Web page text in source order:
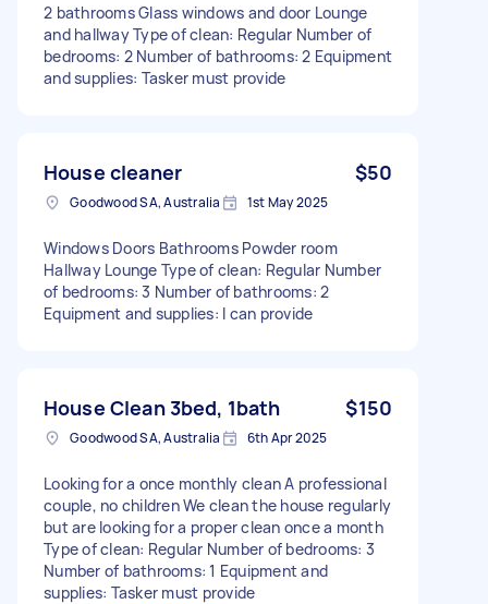
2 bathrooms Glass windows and door Lounge
and hallway Type of clean: Regular Number of
bedrooms: 2 Number of bathrooms: 2 Equipment
and supplies: Tasker must provide
House cleaner $50
Goodwood SA, Australia 1st May 2025
Windows Doors Bathrooms Powder room
Hallway Lounge Type of clean: Regular Number
of bedrooms: 3 Number of bathrooms: 2
Equipment and supplies: I can provide
House Clean 3bed, 1bath $150
Goodwood SA, Australia 6th Apr 2025
Looking for a once monthly clean A professional
couple, no children We clean the house regularly
but are looking for a proper clean once a month
Type of clean: Regular Number of bedrooms: 3
Number of bathrooms: 1 Equipment and
supplies: Tasker must provide